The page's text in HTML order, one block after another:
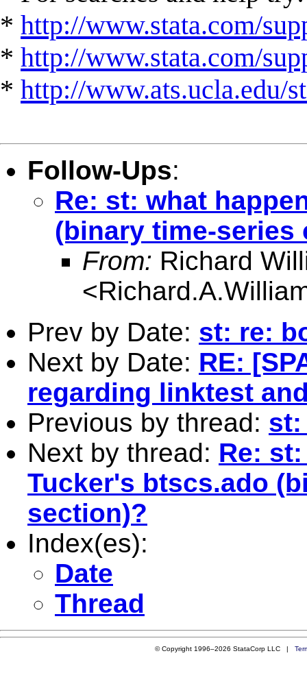
* http://www.stata.com/
* http://www.stata.com/
* http://www.ats.ucla.edu/
Follow-Ups:
Re: st: what
(binary time-
From: Richard
<
Prev by Date: st: re:
Next by Date: RE:
regarding linktest
Previous by thread: st:
Next by thread: Re:
Tucker's btscs.ado
section)?
Index(es):
Date
Thread
© Copyright 1996–2026 StataCorp LLC |